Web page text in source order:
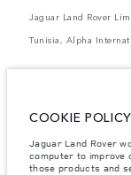
Jaguar Land Rover
Tunisia, Alpha
website may vary from
Weights stated reflect
items fitted after the
COOKIE POLICY
Jaguar Land Rover
computer to improve
those products and